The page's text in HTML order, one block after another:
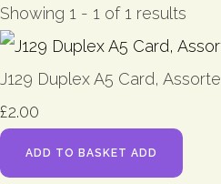
Showing 1 - 1 of 1 results
J129 Duplex A5 Card,
£2.00
ADD TO BASKET ADD